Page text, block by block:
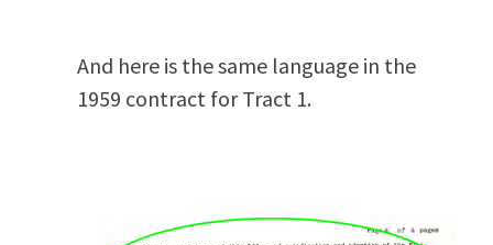
And here is the same language in the
1959 contract for Tract 1.